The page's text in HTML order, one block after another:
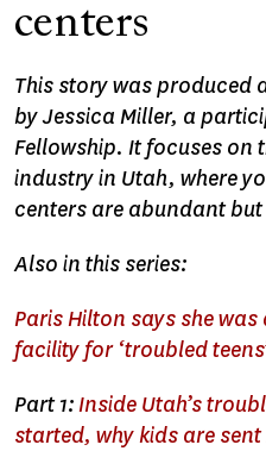
centers
This story was produced
by Jessica Miller, a
Fellowship. It focuses
industry in Utah, where
centers are abundant
Also in this series:
Paris Hilton says she
facility for ‘troubled
Part 1:Inside Utah’s
started, why kids are